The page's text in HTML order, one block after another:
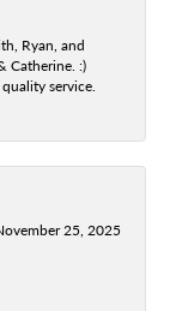
Ryan, and
Catherine. :)
service.
25, 2025